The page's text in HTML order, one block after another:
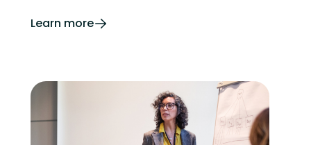
Learn more